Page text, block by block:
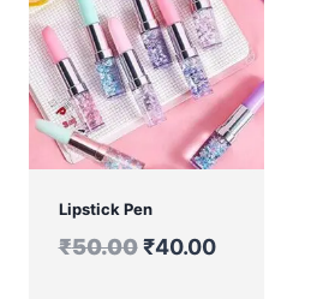
Lipstick Pen
₹50.00 ₹40.00